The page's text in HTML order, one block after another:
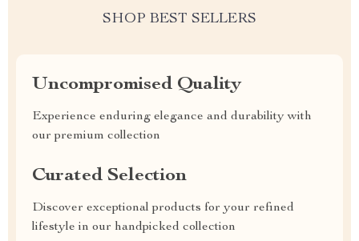
SHOP BEST SELLERS
Uncompromised Quality
Experience enduring elegance and durability with
our premium collection
Curated Selection
Discover exceptional products for your refined
lifestyle in our handpicked collection